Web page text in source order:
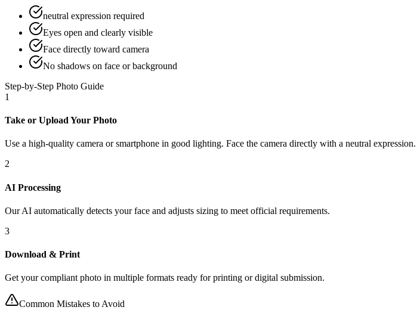
neutral expression required
Eyes open and clearly visible
Face directly toward camera
No shadows on face or background
Step-by-Step Photo Guide
1
Take or Upload Your Photo
Use a high-quality camera or smartphone in good lighting. Face the camera directly with a neutral expression.
2
AI Processing
Our AI automatically detects your face and adjusts sizing to meet official requirements.
3
Download & Print
Get your compliant photo in multiple formats ready for printing or digital submission.
Common Mistakes to Avoid